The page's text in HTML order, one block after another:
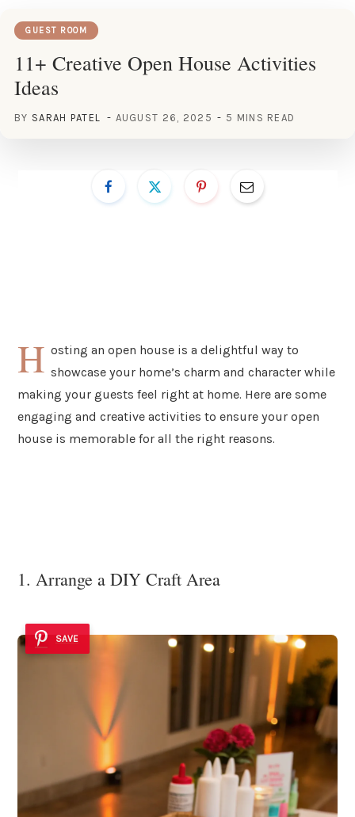
GUEST ROOM
11+ Creative Open House Activities
Ideas
BY SARAH PATEL AUGUST 26, 2025 5 MINS READ
H osting an open house is a delightful way to
showcase your home’s charm and character while
making your guests feel right at home. Here are some
engaging and creative activities to ensure your open
house is memorable for all the right reasons.
1. Arrange a DIY Craft Area
SAVE